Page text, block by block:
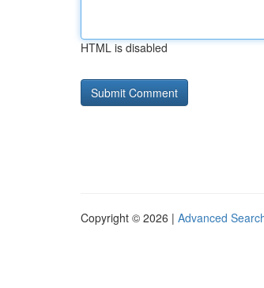
HTML is disabled
Copyright © 2026 | Advanced